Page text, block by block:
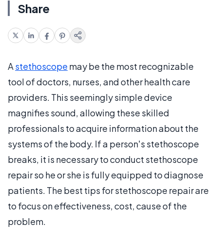
Share
A stethoscope may be the most recognizable
tool of doctors, nurses, and other health care
providers. This seemingly simple device
magnifies sound, allowing these skilled
professionals to acquire information about the
systems of the body. If a person's stethoscope
breaks, it is necessary to conduct stethoscope
repair so he or she is fully equipped to diagnose
patients. The best tips for stethoscope repair are
to focus on effectiveness, cost, cause of the
problem.